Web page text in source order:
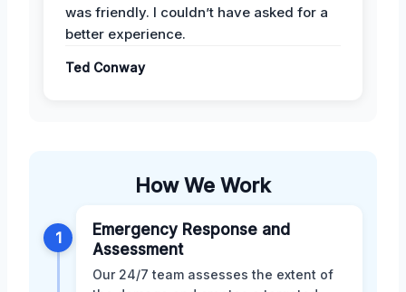
was friendly. I couldn’t have asked for a
better experience.
Ted Conway
How We Work
1
Emergency Response and
Assessment
Our 24/7 team assesses the extent of